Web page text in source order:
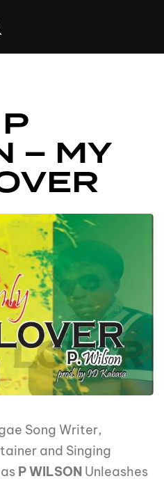
– MY
Song Writer,
and Singing
P WILSON Unleashes